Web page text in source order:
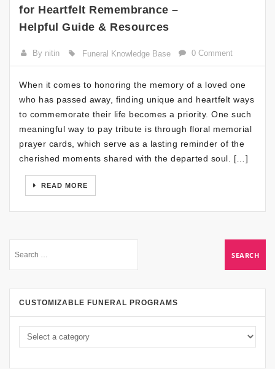
for Heartfelt Remembrance –
Helpful Guide & Resources
By nitin Funeral Knowledge Base 0 Comment
When it comes to honoring the memory of a loved one
who has passed away, finding unique and heartfelt ways
to commemorate their life becomes a priority. One such
meaningful way to pay tribute is through floral memorial
prayer cards, which serve as a lasting reminder of the
cherished moments shared with the departed soul. […]
READ MORE
CUSTOMIZABLE FUNERAL PROGRAMS